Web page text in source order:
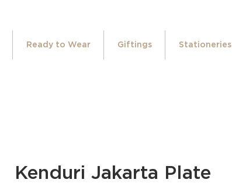
Ready to Wear Giftings Stationeries
Kenduri Jakarta Plate